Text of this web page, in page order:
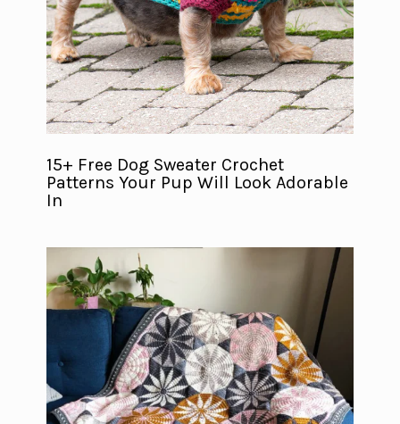
15+ Free Dog Sweater Crochet
Patterns Your Pup Will Look Adorable
In